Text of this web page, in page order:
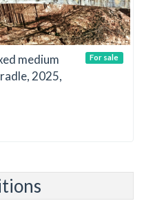
medium
2025,
For sale